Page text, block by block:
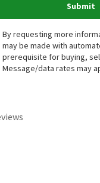
Submit
By requesting more
may be made with
prerequisite for buying,
Message/data rates may